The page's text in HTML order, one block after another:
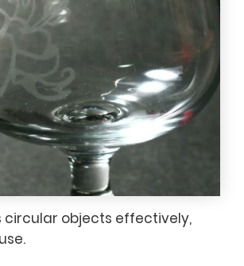
circular objects effectively,